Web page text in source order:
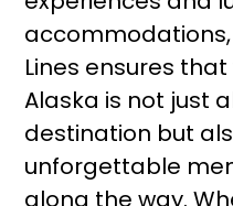
Lines ensures
Alaska is not just
destination but
unforgettable
along the way.